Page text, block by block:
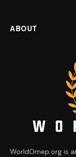
ABOUT
WorldOmep.org is